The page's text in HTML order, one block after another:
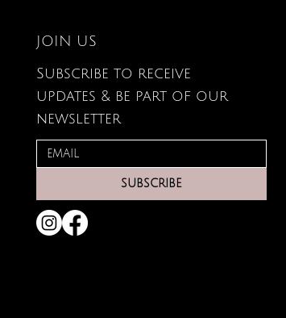
Quick View
Moonstone Necklace
Price
$110.00
Quick View
Zodiac Flowers Playing Card
Set
Price
$19.99
Quick View
Affirmation Cards
Price
$19.95
JOIN US
Subscribe to receive
updates & be part of our
newsletter
SUBSCRIBE